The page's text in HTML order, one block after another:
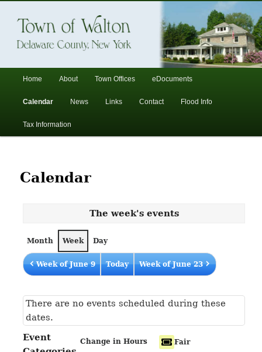
Town of Walton, NY
Skip
primary
Skip
secondary
Home About Town Offices eDocuments
Calendar News Links Contact Flood Info
Tax Information
Calendar
The week's events
Month Week Day
Week of June 9 Today Week of June 23
There are no events scheduled during these
dates.
Event
Change in Hours Fair